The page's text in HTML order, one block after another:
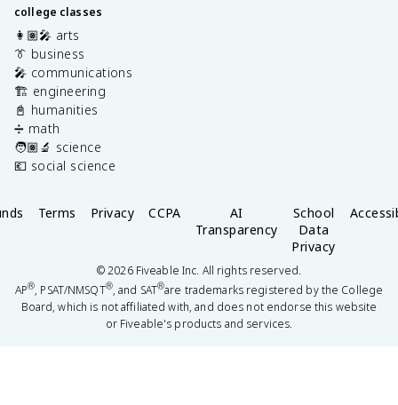
college classes
👩🏽‍🎤 arts
👔 business
🎤 communications
🏗️ engineering
📓 humanities
➗ math
🧑🏽‍🔬 science
💶 social science
Terms Privacy CCPA
AI
Transparency
School
Data
Privacy
©2026Fiveable Inc. All rights reserved.
AP®, PSAT/NMSQT®, and SAT®are trademarks registered by the College
Board, which is not affiliated with, and does not endorse this website
or Fiveable's products and services.